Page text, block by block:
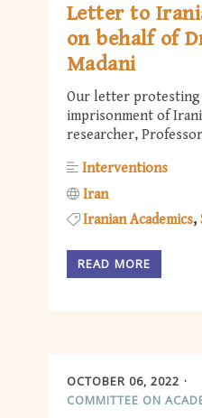
Letter to
on behalf of
Madani
Our letter
imprisonment of
researcher,
Interventions
Iran
Iranian Academics
READ MORE
OCTOBER 06, 2022
COMMITTEE ON